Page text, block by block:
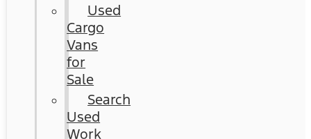
Used
Cargo
Vans
for
Sale
Search
Used
Work